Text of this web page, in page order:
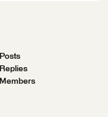
Posts
Replies
Members